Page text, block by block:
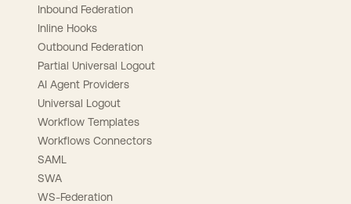
Inbound Federation
Inline Hooks
Outbound Federation
Partial Universal Logout
AI Agent Providers
Universal Logout
Workflow Templates
Workflows Connectors
SAML
SWA
WS-Federation